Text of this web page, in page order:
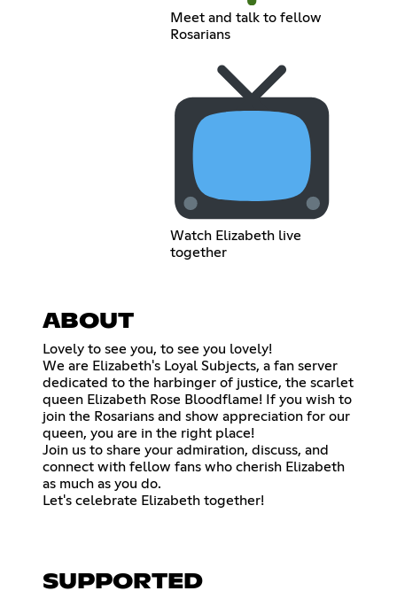
Meet and talk to fellow
Rosarians
Watch Elizabeth live
together
ABOUT
Lovely to see you, to see you lovely!
We are Elizabeth's Loyal Subjects, a fan server
dedicated to the harbinger of justice, the scarlet
queen Elizabeth Rose Bloodflame! If you wish to
join the Rosarians and show appreciation for our
queen, you are in the right place!
Join us to share your admiration, discuss, and
connect with fellow fans who cherish Elizabeth
as much as you do.
Let's celebrate Elizabeth together!
SUPPORTED